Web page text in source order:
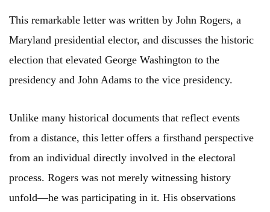
This remarkable letter was written by John Rogers, a
Maryland presidential elector, and discusses the historic
election that elevated George Washington to the
presidency and John Adams to the vice presidency.
Unlike many historical documents that reflect events
from a distance, this letter offers a firsthand perspective
from an individual directly involved in the electoral
process. Rogers was not merely witnessing history
unfold—he was participating in it. His observations